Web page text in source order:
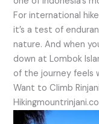
For international
it’s a test of
nature. And when
down at Lombok
of the journey feels
Want to Climb